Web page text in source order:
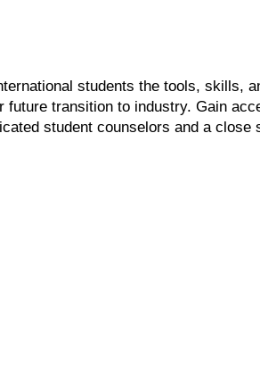
students the tools, skills,
transition to industry. Gain
student counselors and a